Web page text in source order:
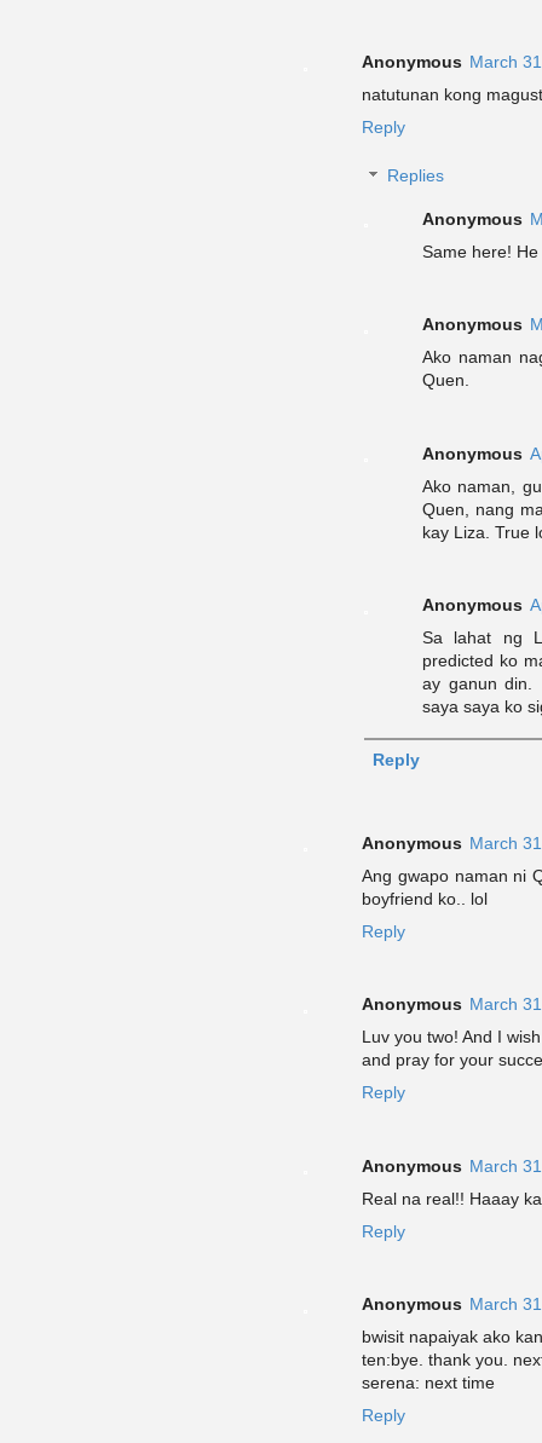
Anonymous March
natutunan kong
Reply
Replies
Anonymous
Same here!
Anonymous
Ako naman
Quen.
Anonymous
Ako naman,
Quen, nang
kay Liza. True
Anonymous
Sa lahat ng
predicted ko
ay ganun din.
saya saya ko
Reply
Anonymous March
Ang gwapo naman ni
boyfriend ko.. lol
Reply
Anonymous March
Luv you two! And I wish
and pray for your
Reply
Anonymous March
Real na real!! Haaay
Reply
Anonymous March
bwisit napaiyak ako
ten:bye. thank you.
serena: next time
Reply